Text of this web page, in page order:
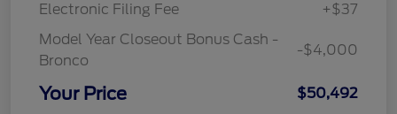
Electronic Filing Fee
+$37
Model Year Closeout Bonus Cash -
Bronco
-$4,000
Your Price $50,492